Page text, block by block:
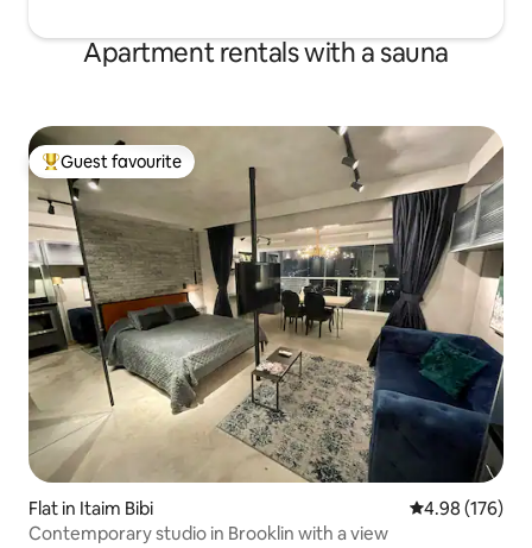
Apartment rentals with a sauna
Top guest favourite
Guest favourite
Flat in Itaim Bibi 4.98 out of 5
4.98 (176)
Contemporary studio in Brooklin with a view